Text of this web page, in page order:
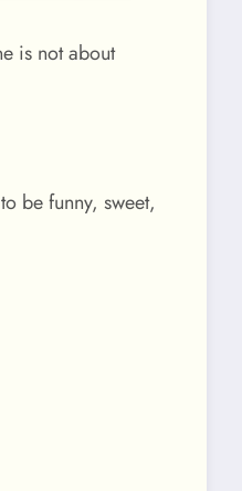
is not about
be funny, sweet,